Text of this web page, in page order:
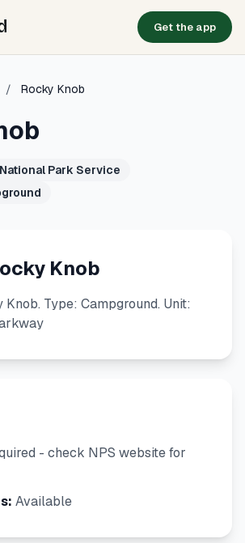
Get the app
/ Rocky Knob
National Park Service
Knob
Knob. Type: Campground. Unit:
- check NPS website for
Available